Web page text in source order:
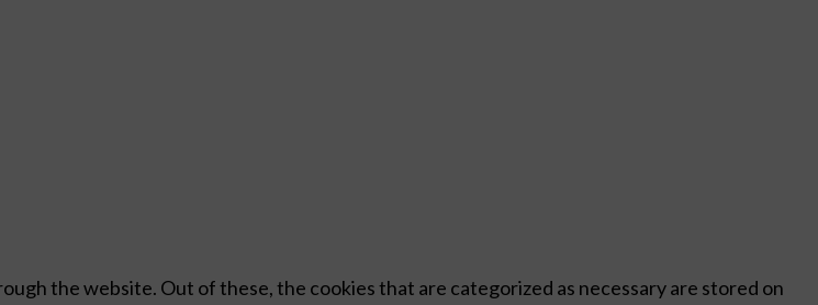
the website. Out of these, the cookies that are categorized as necessary are stored on